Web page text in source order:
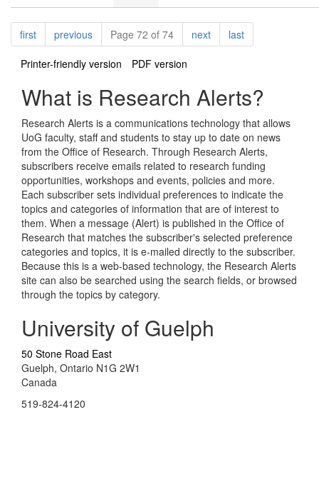
Pagination
firstpagepreviouspagePage 72 of 74 nextpagelastpage
Printer-friendly version PDF version
What is Research Alerts?
Research Alerts is a communications technology that allows
UoG faculty, staff and students to stay up to date on news
from the Office of Research. Through Research Alerts,
subscribers receive emails related to research funding
opportunities, workshops and events, policies and more.
Each subscriber sets individual preferences to indicate the
topics and categories of information that are of interest to
them. When a message (Alert) is published in the Office of
Research that matches the subscriber's selected preference
categories and topics, it is e-mailed directly to the subscriber.
Because this is a web-based technology, the Research Alerts
site can also be searched using the search fields, or browsed
through the topics by category.
University of Guelph
50 Stone Road East
Guelph, Ontario N1G 2W1
Canada
519-824-4120